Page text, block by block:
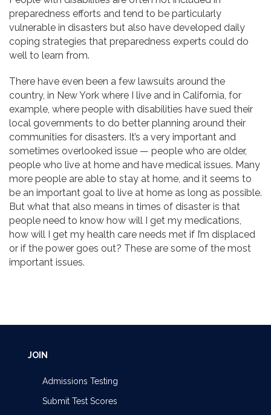
preparedness efforts and tend to be particularly
vulnerable in disasters but also have developed daily
coping strategies that preparedness experts could do
well to learn from.
There have even been a few lawsuits around the
country, in New York where I live and in California, for
example, where people with disabilities have sued their
local governments to do better planning around their
communities for disasters. It’s a very important and
sometimes overlooked issue — people who are older,
people who live at home and have medical issues. Many
more people are able to stay at home, and it seems to
be an important goal to live at home as long as possible.
But what that also means in times of disaster is that
people need to know how will I get my medications,
how will I get my health care needs met if I’m displaced
or if the power goes out? These are some of the most
important issues.
JOIN
Admissions Testing
Submit Test Scores